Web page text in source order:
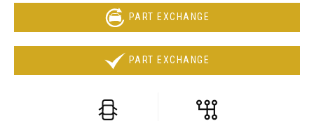
PART EXCHANGE
PART EXCHANGE